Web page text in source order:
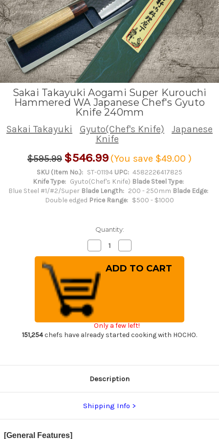
Sakai Takayuki Aogami Super Kurouchi
Hammered WA Japanese Chef's Gyuto
Knife 240mm
Sakai Takayuki Gyuto(Chef's Knife)
Japanese
Knife
$595.99 $546.99 (You save $49.00 )
SKU (Item No.): ST-01194 UPC: 4582226417825
Knife Type: Gyuto(Chef's Knife) Blade Steel Type:
Blue Steel #1/#2/Super Blade Length: 200 - 250mm Blade Edge:
Double edged Price Range: $500 - $1000
Quantity:
Decrease
Quantity
of
Sakai
Takayuki
Aogami
Super
Kurouchi
Hammered
WA
Japanese
Gyuto
Knife
240mm
Quantity
of
Sakai
Takayuki
Gyuto
Knife
Only a few left!
151,254chefs have already started cooking with HOCHO.
Description
Shipping Info
[General Features]